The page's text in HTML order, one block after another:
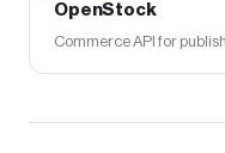
OpenStock
Commerce API for